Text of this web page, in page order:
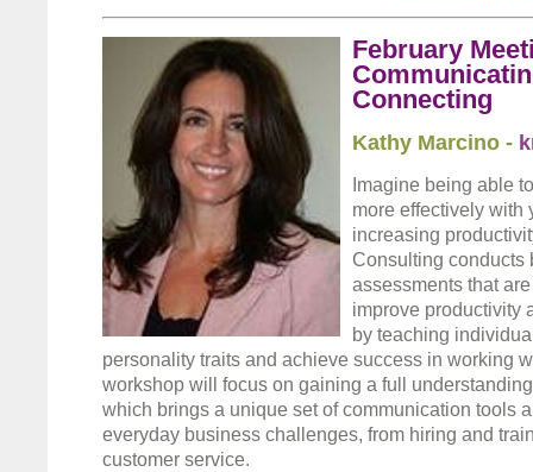
February
Connecting
Kathy Marcino -
Imagine being able
more effectively with
increasing
Consulting conducts
assessments that
improve productivity
by teaching
personality traits and achieve success in working
workshop will focus on gaining a full
which brings a unique set of communication tools
everyday business challenges, from hiring and
customer service.